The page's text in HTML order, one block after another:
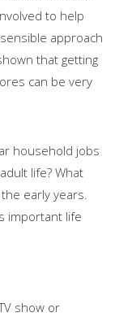
to help
approach
that getting
can be very
household jobs
life? What
early years.
important life
show or